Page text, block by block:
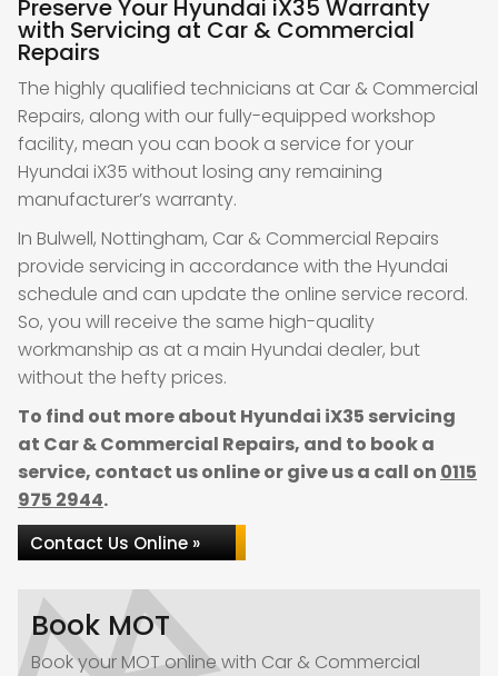
Preserve Your Hyundai iX35 Warranty
with Servicing at Car & Commercial
Repairs
The highly qualified technicians at Car & Commercial
Repairs, along with our fully-equipped workshop
facility, mean you can book a service for your
Hyundai iX35 without losing any remaining
manufacturer’s warranty.
In Bulwell, Nottingham, Car & Commercial Repairs
provide servicing in accordance with the Hyundai
schedule and can update the online service record.
So, you will receive the same high-quality
workmanship as at a main Hyundai dealer, but
without the hefty prices.
To find out more about Hyundai iX35 servicing
at Car & Commercial Repairs, and to book a
service, contact us online or give us a call on 0115
975 2944.
Contact Us Online »
Book MOT
Book your MOT online with Car & Commercial